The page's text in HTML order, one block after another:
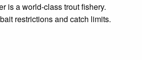
is a world-class trout fishery.
restrictions and catch limits.